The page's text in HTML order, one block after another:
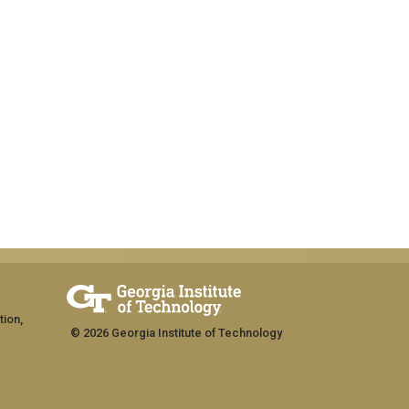
© 2026 Georgia Institute of Technology